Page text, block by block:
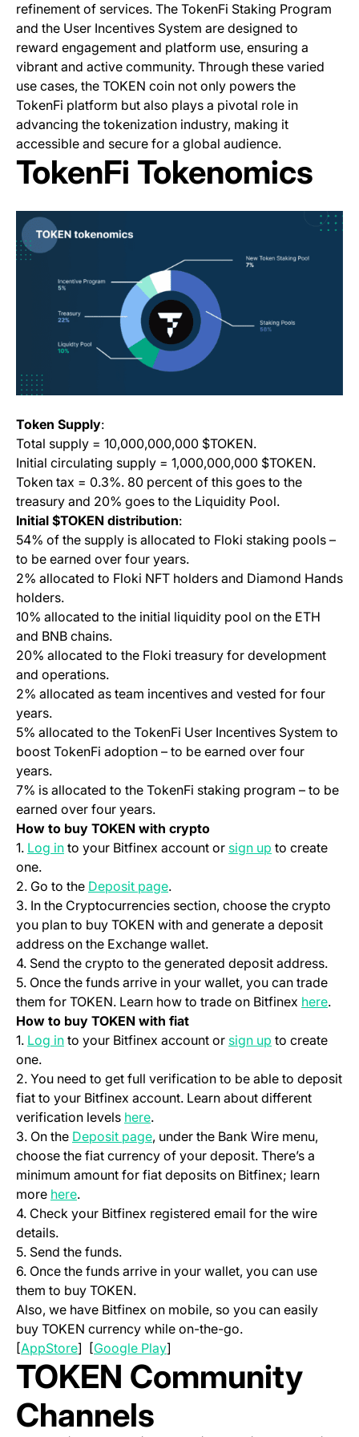
refinement of services. The TokenFi Staking Program
and the User Incentives System are designed to
reward engagement and platform use, ensuring a
vibrant and active community. Through these varied
use cases, the TOKEN coin not only powers the
TokenFi platform but also plays a pivotal role in
advancing the tokenization industry, making it
accessible and secure for a global audience.
TokenFi Tokenomics
Token Supply:
Total supply = 10,000,000,000 $TOKEN.
Initial circulating supply = 1,000,000,000 $TOKEN.
Token tax = 0.3%. 80 percent of this goes to the
treasury and 20% goes to the Liquidity Pool.
Initial $TOKEN distribution:
54% of the supply is allocated to Floki staking pools –
to be earned over four years.
2% allocated to Floki NFT holders and Diamond Hands
holders.
10% allocated to the initial liquidity pool on the ETH
and BNB chains.
20% allocated to the Floki treasury for development
and operations.
2% allocated as team incentives and vested for four
years.
5% allocated to the TokenFi User Incentives System to
boost TokenFi adoption – to be earned over four
years.
7% is allocated to the TokenFi staking program – to be
earned over four years.
How to buy TOKEN with crypto
1. Log in(opens in a new tab)
to your Bitfinex account or sign up (opens in a
to create
one.
2. Go to the Deposit page(opens in a new tab)
.
3. In the Cryptocurrencies section, choose the crypto
you plan to buy TOKEN with and generate a deposit
address on the Exchange wallet.
4. Send the crypto to the generated deposit address.
5. Once the funds arrive in your wallet, you can trade
them for TOKEN. Learn how to trade on Bitfinex here.
How to buy TOKEN with fiat
1. Log in(opens in a new tab)
to your Bitfinex account or sign up (opens in a
to create
one.
2. You need to get full verification to be able to deposit
fiat to your Bitfinex account. Learn about different
verification levels here(opens in a new tab)
.
3. On the Deposit page(opens in a new tab)
, under the Bank Wire menu,
choose the fiat currency of your deposit. There’s a
minimum amount for fiat deposits on Bitfinex; learn
more here(opens in a new tab)
.
4. Check your Bitfinex registered email for the wire
details.
5. Send the funds.
6. Once the funds arrive in your wallet, you can use
them to buy TOKEN.
Also, we have Bitfinex on mobile, so you can easily
buy TOKEN currency while on-the-go.
[AppStore(opens in a new tab)
] [Google Play(opens in a new tab)
]
TOKEN Community
Channels